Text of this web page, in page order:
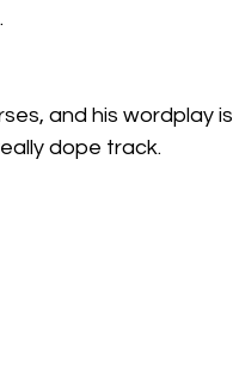
and his wordplay is
dope track.